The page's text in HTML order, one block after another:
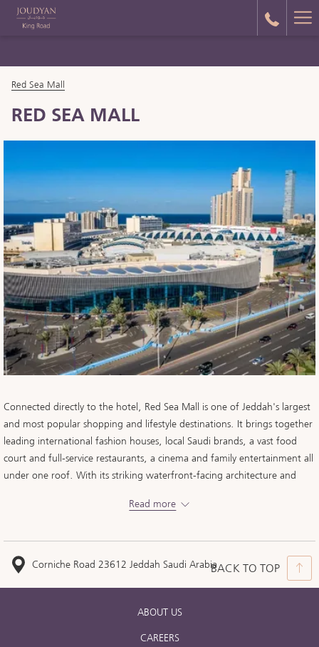
Red Sea Mall
RED SEA MALL
Connected directly to the hotel, Red Sea Mall is one of Jeddah's largest
and most popular shopping and lifestyle destinations. It brings together
leading international fashion houses, local Saudi brands, a vast food
court and full-service restaurants, a cinema and family entertainment all
under one roof. With its striking waterfront-facing architecture and
and dining without ever stepping outside.
Read more
Corniche Road 23612 Jeddah Saudi ArabiaBACK TO TOP
ABOUT US
CAREERS